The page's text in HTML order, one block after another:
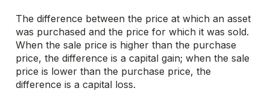
The difference between the price at which an asset
was purchased and the price for which it was sold.
When the sale price is higher than the purchase
price, the difference is a capital gain; when the sale
price is lower than the purchase price, the
difference is a capital loss.